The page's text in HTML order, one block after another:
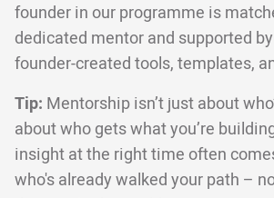
founder in our programme is
dedicated mentor and supported
founder-created tools, templates,
Tip: Mentorship isn’t just about
about who gets what you’re
insight at the right time often
who's already walked your path –